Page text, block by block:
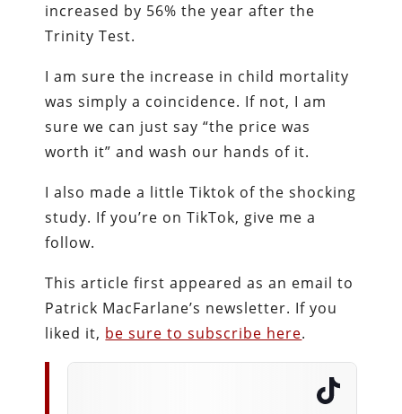
increased by 56% the year after the
Trinity Test.
I am sure the increase in child mortality
was simply a coincidence. If not, I am
sure we can just say “the price was
worth it” and wash our hands of it.
I also made a little Tiktok of the shocking
study. If you’re on TikTok, give me a
follow.
This article first appeared as an email to
Patrick MacFarlane’s newsletter. If you
liked it, be sure to subscribe here.